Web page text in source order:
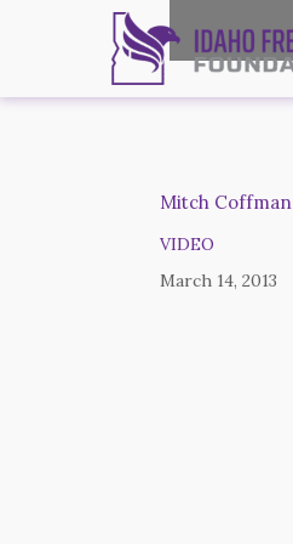
Mitch Coffman
VIDEO
March 14, 2013